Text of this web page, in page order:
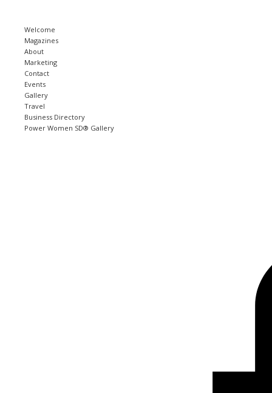
Welcome
Magazines
About
Marketing
Contact
Events
Gallery
Travel
Business Directory
Power Women SD® Gallery